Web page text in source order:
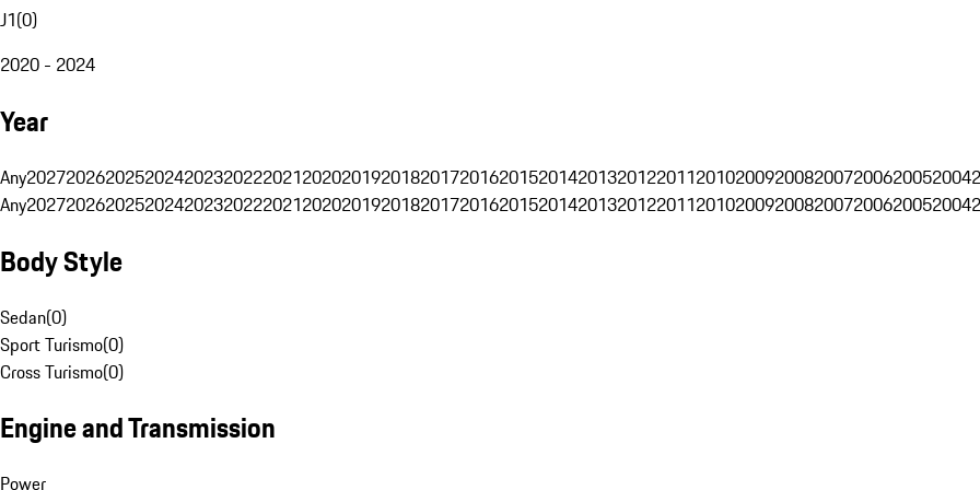
J1(0)
2020 - 2024
Year
Any202720262025202420232022202120202019201820172016201520142013201220112010200920082007200620052004
Any202720262025202420232022202120202019201820172016201520142013201220112010200920082007200620052004
Body Style
Sedan(0)
Sport Turismo(0)
Cross Turismo(0)
Engine and Transmission
Power